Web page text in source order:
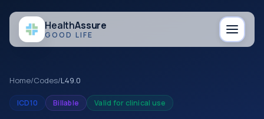
HealthAssure
GOOD LIFE
Home/Codes/L49.0
ICD10 Billable Valid for clinical use